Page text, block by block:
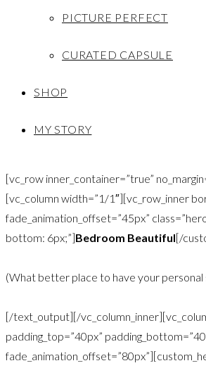
PICTURE PERFECT
CURATED CAPSULE
SHOP
MY STORY
[vc_row inner_container=”true”
[vc_column width=”1/1″][vc_row_inner
fade_animation_offset=”45px”
bottom: 6px;”]Bedroom Beautiful[/
(What better place to have your
[/text_output][/
padding_top=”40px”